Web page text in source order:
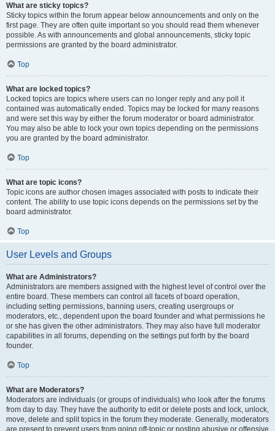
What are sticky topics?
Sticky topics within the forum appear below announcements and only on the
first page. They are often quite important so you should read them whenever
possible. As with announcements and global announcements, sticky topic
permissions are granted by the board administrator.
Top
What are locked topics?
Locked topics are topics where users can no longer reply and any poll it
contained was automatically ended. Topics may be locked for many reasons
and were set this way by either the forum moderator or board administrator.
You may also be able to lock your own topics depending on the permissions
you are granted by the board administrator.
Top
What are topic icons?
Topic icons are author chosen images associated with posts to indicate their
content. The ability to use topic icons depends on the permissions set by the
board administrator.
Top
User Levels and Groups
What are Administrators?
Administrators are members assigned with the highest level of control over the
entire board. These members can control all facets of board operation,
including setting permissions, banning users, creating usergroups or
moderators, etc., dependent upon the board founder and what permissions he
or she has given the other administrators. They may also have full moderator
capabilities in all forums, depending on the settings put forth by the board
founder.
Top
What are Moderators?
Moderators are individuals (or groups of individuals) who look after the forums
from day to day. They have the authority to edit or delete posts and lock, unlock,
move, delete and split topics in the forum they moderate. Generally, moderators
are present to prevent users from going off-topic or posting abusive or offensive